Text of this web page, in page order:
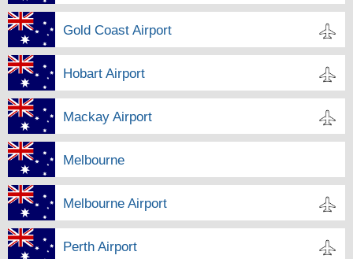
Gold Coast Airport
Hobart Airport
Mackay Airport
Melbourne
Melbourne Airport
Perth Airport